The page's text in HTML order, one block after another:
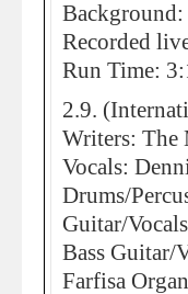
Recorded
Run Time:
2.9.
Writers: The
Vocals:
Drums/
Guitar/
Bass Guitar/
Farfisa